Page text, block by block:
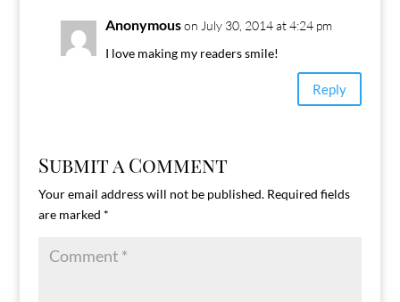
Anonymous on July 30, 2014 at 4:24 pm
I love making my readers smile!
Reply
Submit a Comment
Your email address will not be published. Required fields
are marked *